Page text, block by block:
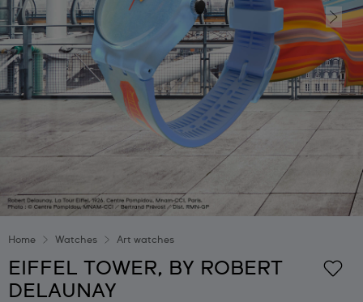
Home Watches Art watches
EIFFEL TOWER, BY ROBERT
DELAUNAY